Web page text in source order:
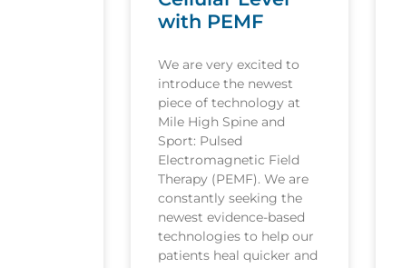
with PEMF
We are very excited to
introduce the newest
piece of technology at
Mile High Spine and
Sport: Pulsed
Electromagnetic Field
Therapy (PEMF). We are
constantly seeking the
newest evidence-based
technologies to help our
patients heal quicker and